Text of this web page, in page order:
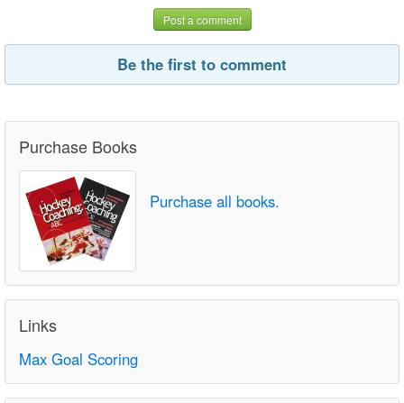
Post a comment
Be the first to comment
Purchase Books
Purchase all books.
Links
Max Goal Scoring